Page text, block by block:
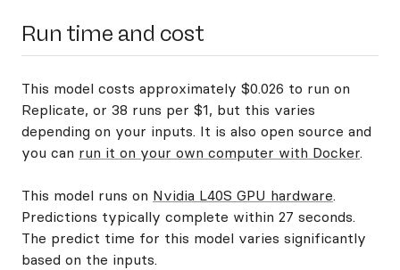
Run time and cost
This model costs approximately $0.026 to run on
Replicate, or 38 runs per $1, but this varies
depending on your inputs. It is also open source and
you can run it on your own computer with Docker.
This model runs on Nvidia L40S GPU hardware.
Predictions typically complete within 27 seconds.
The predict time for this model varies significantly
based on the inputs.